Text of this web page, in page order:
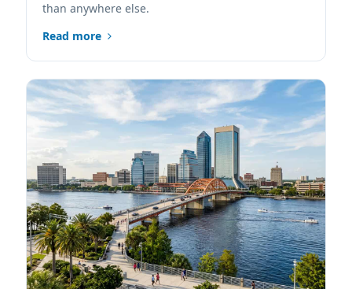
than anywhere else.
Read more